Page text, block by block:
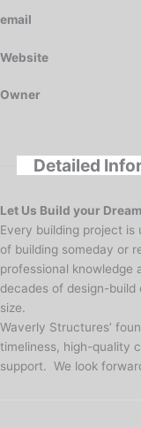
email
Website
Owner
Detailed
Let Us Build your
Every building project
of building someday or
professional
decades of design-
size.
Waverly Structures’
timeliness, high-quality
support. We look